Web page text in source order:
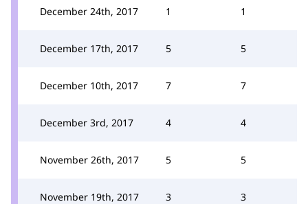
December 24th, 2017 1 1
December 17th, 2017 5 5
December 10th, 2017 7 7
December 3rd, 2017 4 4
November 26th, 2017 5 5
November 19th, 2017 3 3